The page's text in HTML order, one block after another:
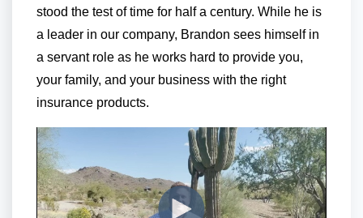
stood the test of time for half a century. While he is
a leader in our company, Brandon sees himself in
a servant role as he works hard to provide you,
your family, and your business with the right
insurance products.